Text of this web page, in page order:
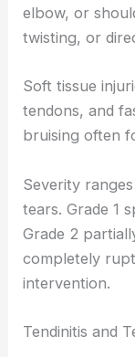
elbow, or
twisting, or
Soft tissue
tendons, and
bruising often
Severity
tears. Grade 1
Grade 2
completely
intervention.
Tendinitis and